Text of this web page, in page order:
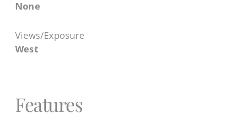
None
Views/Exposure
West
Features